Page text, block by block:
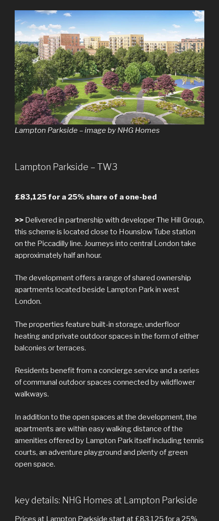
Lampton Parkside – image by NHG Homes
Lampton Parkside – TW3
£83,125 for a 25% share of a one-bed
>> Delivered in partnership with developer The Hill Group,
this scheme is located close to Hounslow Tube station
on the Piccadilly line. Journeys into central London take
approximately half an hour.
The development offers a range of shared ownership
apartments located beside Lampton Park in west
London.
The properties feature built-in storage, underfloor
heating and private outdoor spaces in the form of either
balconies or terraces.
Residents benefit from a concierge service and a series
of communal outdoor spaces connected by wildflower
walkways.
In addition to the open spaces at the development, the
apartments are within easy walking distance of the
amenities offered by Lampton Park itself including tennis
courts, an adventure playground and plenty of green
open space.
key details: NHG Homes at Lampton Parkside
Prices at Lampton Parkside start at £83,125 for a 25%